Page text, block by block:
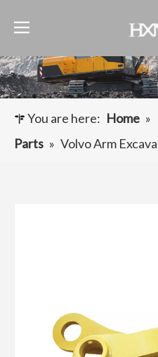
You are here: Home »
Parts » Volvo Arm